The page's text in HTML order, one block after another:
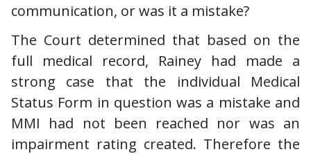
communication, or was it a mistake?
The Court determined that based on the
full medical record, Rainey had made a
strong case that the individual Medical
Status Form in question was a mistake and
MMI had not been reached nor was an
impairment rating created. Therefore the